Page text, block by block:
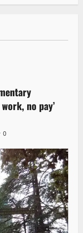
no pay’
0